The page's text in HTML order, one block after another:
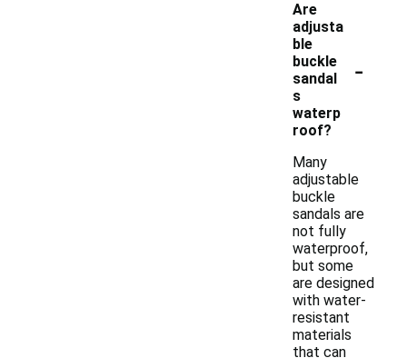
Are
adjusta
ble
buckle
sandal
s
waterp
roof?
-
Many
adjustable
buckle
sandals are
not fully
waterproof,
but some
are designed
with water-
resistant
materials
that can